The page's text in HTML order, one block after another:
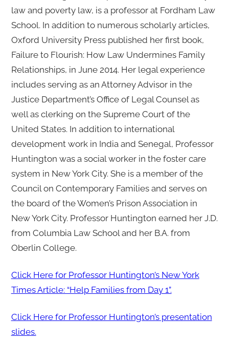
law and poverty law, is a professor at Fordham Law
School. In addition to numerous scholarly articles,
Oxford University Press published her first book,
Failure to Flourish: How Law Undermines Family
Relationships, in June 2014. Her legal experience
includes serving as an Attorney Advisor in the
Justice Department’s Office of Legal Counsel as
well as clerking on the Supreme Court of the
United States. In addition to international
development work in India and Senegal, Professor
Huntington was a social worker in the foster care
system in New York City. She is a member of the
Council on Contemporary Families and serves on
the board of the Women’s Prison Association in
New York City. Professor Huntington earned her J.D.
from Columbia Law School and her B.A. from
Oberlin College.
Click Here for Professor Huntington’s New York
Times Article: “Help Families from Day 1”.
Click Here for Professor Huntington’s presentation
slides.